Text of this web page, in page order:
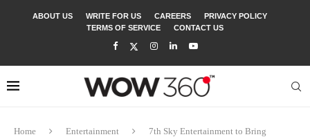
ABOUT US WRITE FOR US CAREERS
PRIVACY POLICY
TERMS OF SERVICE
CONTACT US
Home Entertainment
7th Sky Entertainment to Bring